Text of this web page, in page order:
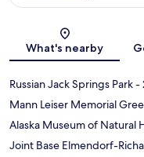
What's nearby
Russian Jack Springs Park-
Mann Leiser Memorial
Alaska Museum of Natural
Joint Base Elmendorf-